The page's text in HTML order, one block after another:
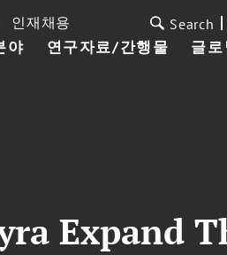
야 연구자료/간행물 글
인재채용 Search
Expand